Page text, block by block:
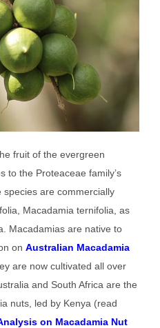
fruit of the evergreen
to the Proteaceae family’s
are commercially
Macadamia ternifolia, as
Macadamias are native to
on Australian Macadamia
are now cultivated all over
and South Africa are the
nuts, led by Kenya (read
on Macadamia Nut